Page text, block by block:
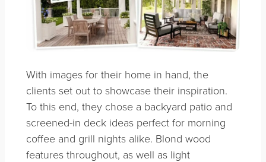
With images for their home in hand, the
clients set out to showcase their inspiration.
To this end, they chose a backyard patio and
screened-in deck ideas perfect for morning
coffee and grill nights alike. Blond wood
features throughout, as well as light